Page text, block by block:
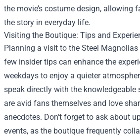
the movie’s costume design, allowing
the story in everyday life.
Visiting the Boutique: Tips and
Planning a visit to the Steel
few insider tips can enhance the
weekdays to enjoy a quieter
speak directly with the
are avid fans themselves and love
anecdotes. Don’t forget to ask about
events, as the boutique frequently